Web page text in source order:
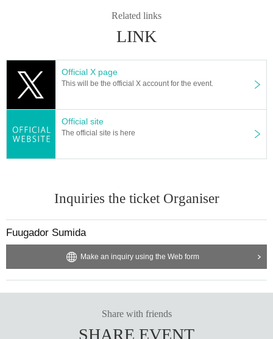
Related links
LINK
Official X page
This will be the official X account for the event.
Official site
The official site is here
Inquiries the ticket Organiser
Fuugador Sumida
Make an inquiry using the Web form
Share with friends
SHARE EVENT